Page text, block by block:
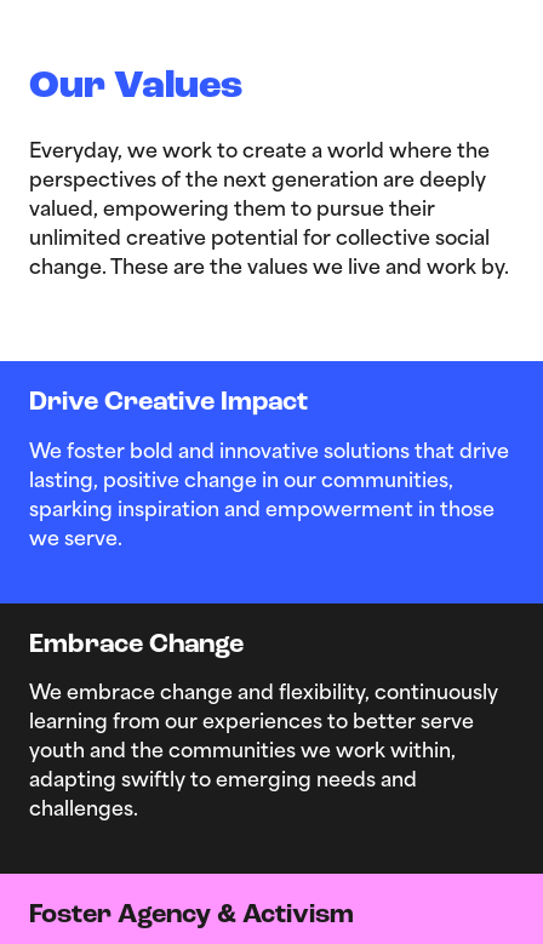
Our Values
Everyday, we work to create a world where the
perspectives of the next generation are deeply
valued, empowering them to pursue their
unlimited creative potential for collective social
change. These are the values we live and work by.
Drive Creative Impact
We foster bold and innovative solutions that drive
lasting, positive change in our communities,
sparking inspiration and empowerment in those
we serve.
Embrace Change
We embrace change and flexibility, continuously
learning from our experiences to better serve
youth and the communities we work within,
adapting swiftly to emerging needs and
challenges.
Foster Agency & Activism